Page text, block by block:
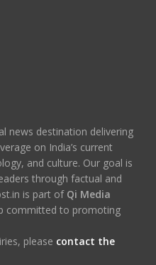
news destination delivering
on India’s current
and culture. Our goal is
through factual and
is part of Qi Media
committed to promoting
please contact the